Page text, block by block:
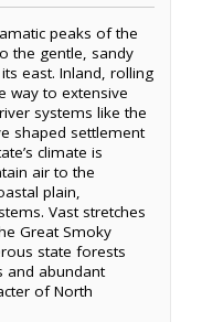
peaks of the
the gentle, sandy
east. Inland, rolling
way to extensive
systems like the
shaped settlement
climate is
air to the
plain,
Vast stretches
Great Smoky
state forests
and abundant
of North